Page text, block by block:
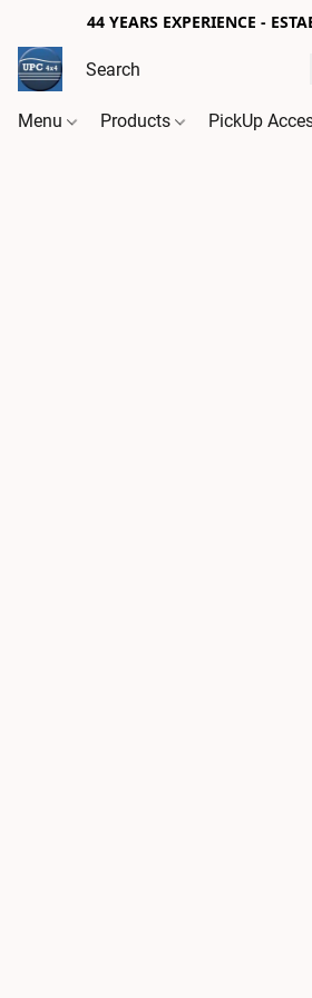
44 YEARS EXPERIENCE -
Menu Products PickUp